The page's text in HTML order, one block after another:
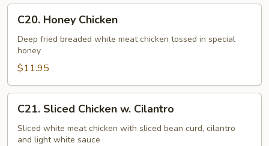
Honey
Chicken
C20. Honey Chicken
Deep fried breaded white meat chicken tossed in special
honey
$11.95
Sliced
Chicken
C21. Sliced Chicken w. Cilantro
Sliced white meat chicken with sliced bean curd, cilantro
and light white sauce